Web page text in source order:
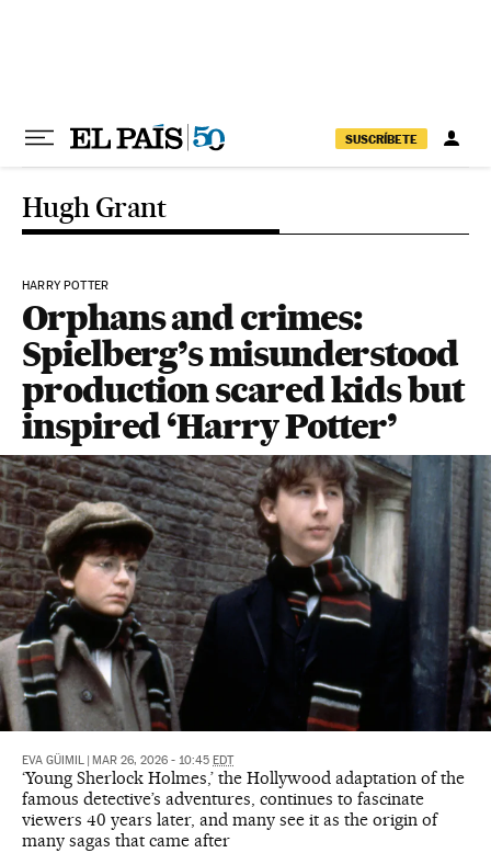
SUSCRÍBETE
Hugh Grant
HARRY POTTER
Orphans and crimes:
Spielberg’s misunderstood
production scared kids but
inspired ‘Harry Potter’
EVA GÜIMIL MAR 26, 2026 - 10:45 EDT
‘Young Sherlock Holmes,’ the Hollywood adaptation of the
famous detective’s adventures, continues to fascinate
viewers 40 years later, and many see it as the origin of
many sagas that came after